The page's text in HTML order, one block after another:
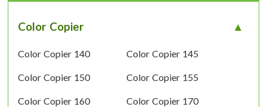
Color Copier
Color Copier 140 Color Copier 145
Color Copier 150 Color Copier 155
Color Copier 160 Color Copier 170